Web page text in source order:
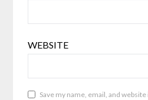
WEBSITE
Save my name, email, and